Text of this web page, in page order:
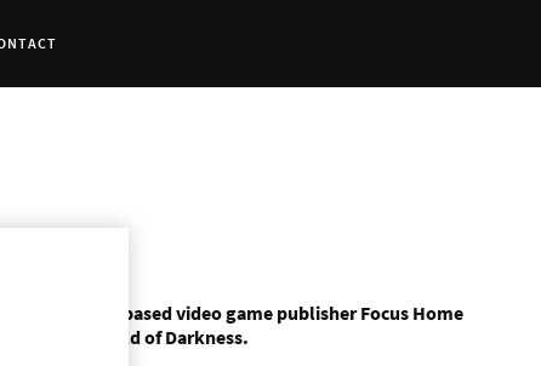
with Paris-based video game publisher Focus Home
set in the World of Darkness.